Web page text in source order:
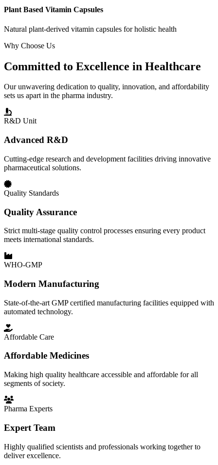
Plant Based Vitamin Capsules
Natural plant-derived vitamin capsules for holistic health
Why Choose Us
Committed to Excellence in Healthcare
Our unwavering dedication to quality, innovation, and affordability
sets us apart in the pharma industry.
R&D Unit
Advanced R&D
Cutting-edge research and development facilities driving innovative
pharmaceutical solutions.
Quality Standards
Quality Assurance
Strict multi-stage quality control processes ensuring every product
meets international standards.
WHO-GMP
Modern Manufacturing
State-of-the-art GMP certified manufacturing facilities equipped with
automated technology.
Affordable Care
Affordable Medicines
Making high quality healthcare accessible and affordable for all
segments of society.
Pharma Experts
Expert Team
Highly qualified scientists and professionals working together to
deliver excellence.